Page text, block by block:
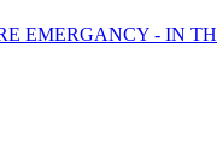
EMERGANCY - IN